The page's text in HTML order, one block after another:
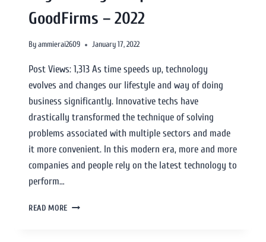
GoodFirms – 2022
Byammierai2609 January 17, 2022
Post Views: 1,313 As time speeds up, technology
evolves and changes our lifestyle and way of doing
business significantly. Innovative techs have
drastically transformed the technique of solving
problems associated with multiple sectors and made
it more convenient. In this modern era, more and more
companies and people rely on the latest technology to
perform…
READ MORE